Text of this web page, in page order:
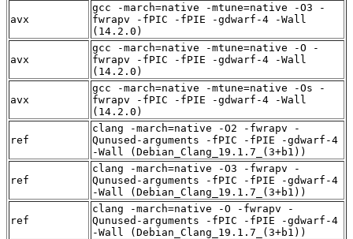
avx
gcc -march=native -mtune=native -O3 -
fwrapv -fPIC -fPIE -gdwarf-4 -Wall
(14.2.0)
avx
gcc -march=native -mtune=native -O -
fwrapv -fPIC -fPIE -gdwarf-4 -Wall
(14.2.0)
avx
gcc -march=native -mtune=native -Os -
fwrapv -fPIC -fPIE -gdwarf-4 -Wall
(14.2.0)
ref
clang -march=native -O2 -fwrapv -
Qunused-arguments -fPIC -fPIE -gdwarf-4
-Wall (Debian_Clang_19.1.7_(3+b1))
ref
clang -march=native -O3 -fwrapv -
Qunused-arguments -fPIC -fPIE -gdwarf-4
-Wall (Debian_Clang_19.1.7_(3+b1))
ref
clang -march=native -O -fwrapv -
Qunused-arguments -fPIC -fPIE -gdwarf-4
-Wall (Debian_Clang_19.1.7_(3+b1))